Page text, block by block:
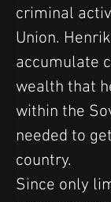
criminal
Union.
accumulate
wealth that
within the
needed to
country.
Since only